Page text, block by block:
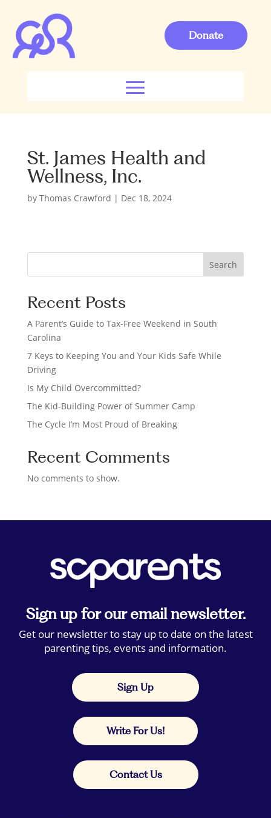
Donate
St. James Health and
Wellness, Inc.
by Thomas Crawford | Dec 18, 2024
r
h
Search
Recent Posts
A Parent’s Guide to Tax-Free Weekend in South
Carolina
7 Keys to Keeping You and Your Kids Safe While
Driving
Is My Child Overcommitted?
The Kid-Building Power of Summer Camp
The Cycle I’m Most Proud of Breaking
Recent Comments
No comments to show.
Sign up for our email newsletter.
Get our newsletter to stay up to date on the latest
parenting tips, events and information.
Sign Up
Write For Us!
Contact Us